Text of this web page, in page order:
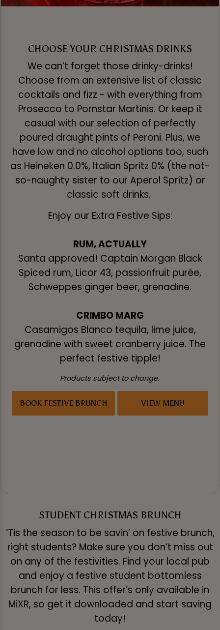
CHOOSE YOUR CHRISTMAS DRINKS
We can’t forget those drinky-drinks!
Choose from an extensive list of classic
cocktails and fizz - with everything from
Prosecco to Pornstar Martinis. Or keep it
casual with our selection of perfectly
poured draught pints of Peroni. Plus, we
have low and no alcohol options too, such
as Heineken 0.0%, Italian Spritz 0% (the not-
so-naughty sister to our Aperol Spritz) or
classic soft drinks.
Enjoy our Extra Festive Sips:
RUM, ACTUALLY
Santa approved! Captain Morgan Black
Spiced rum, Licor 43, passionfruit purée,
Schweppes ginger beer, grenadine.
CRIMBO MARG
Casamigos Blanco tequila, lime juice,
grenadine with sweet cranberry juice. The
perfect festive tipple!
Products subject to change.
BOOK FESTIVE BRUNCH VIEW MENU
STUDENT CHRISTMAS BRUNCH
‘Tis the season to be savin’ on festive brunch,
right students? Make sure you don’t miss out
on any of the festivities. Find your local pub
and enjoy a festive student bottomless
brunch for less. This offer’s only available in
MiXR, so get it downloaded and start saving
today!